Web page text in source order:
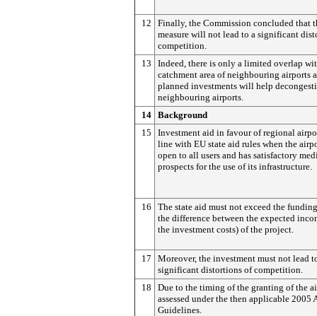
12
Finally, the Commission concluded that
measure will not lead to a significant
competition.
13
Indeed, there is only a limited overlap
catchment area of neighbouring airports
planned investments will help
neighbouring airports.
14 Background
15
Investment aid in favour of regional
line with EU state aid rules when the
open to all users and has satisfactory
prospects for the use of its infrastructure.
16
The state aid must not exceed the
the difference between the expected
the investment costs) of the project.
17
Moreover, the investment must not lead
significant distortions of competition.
18
Due to the timing of the granting of the
assessed under the then applicable 2005
Guidelines.